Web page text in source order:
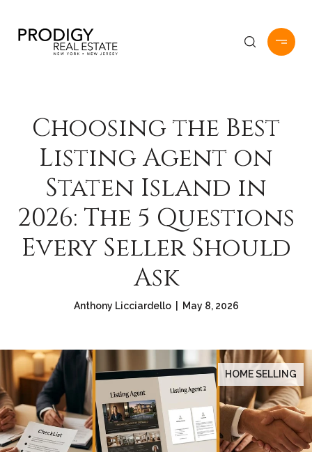
Choosing the Best
Listing Agent on
Staten Island in
2026: The 5 Questions
Every Seller Should
Ask
Anthony Licciardello | May 8, 2026
HOME SELLING